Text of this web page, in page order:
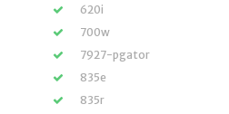
620i
700w
7927-pgator
835e
835r